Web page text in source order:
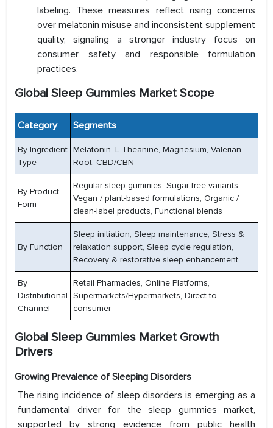
labeling. These measures reflect rising concerns
over melatonin misuse and inconsistent supplement
quality, signaling a stronger industry focus on
consumer safety and responsible formulation
practices.
Global Sleep Gummies Market Scope
Category Segments
By Ingredient
Type
Melatonin, L-Theanine, Magnesium, Valerian
Root, CBD/CBN
By Product
Form
Regular sleep gummies, Sugar-free variants,
Vegan / plant-based formulations, Organic /
clean-label products, Functional blends
By Function
Sleep initiation, Sleep maintenance, Stress &
relaxation support, Sleep cycle regulation,
Recovery & restorative sleep enhancement
By
Distributional
Channel
Retail Pharmacies, Online Platforms,
Supermarkets/Hypermarkets, Direct-to-
consumer
Global Sleep Gummies Market Growth
Drivers
Growing Prevalence of Sleeping Disorders
The rising incidence of sleep disorders is emerging as a
fundamental driver for the sleep gummies market,
supported by strong evidence from public health